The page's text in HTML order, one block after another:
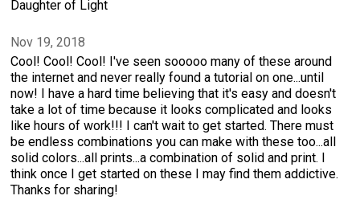
Daughter of Light
Nov 19, 2018
Cool! Cool! Cool! I've seen sooooo many of these around
the internet and never really found a tutorial on one...until
now! I have a hard time believing that it's easy and doesn't
take a lot of time because it looks complicated and looks
like hours of work!!! I can't wait to get started. There must
be endless combinations you can make with these too...all
solid colors...all prints...a combination of solid and print. I
think once I get started on these I may find them addictive.
Thanks for sharing!